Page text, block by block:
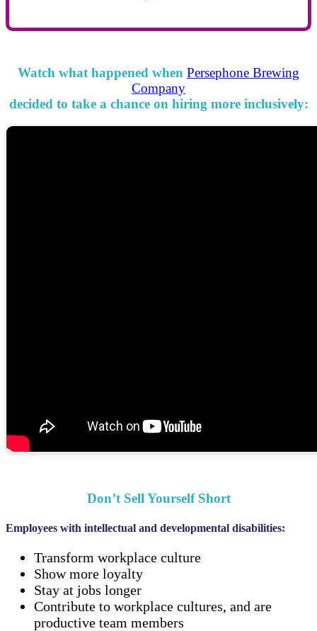
Watch what happened when Persephone Brewing
Company
decided to take a chance on hiring more inclusively:
Don’t Sell Yourself Short
Employees with intellectual and developmental disabilities:
Transform workplace culture
Show more loyalty
Stay at jobs longer
Contribute to workplace cultures, and are
productive team members